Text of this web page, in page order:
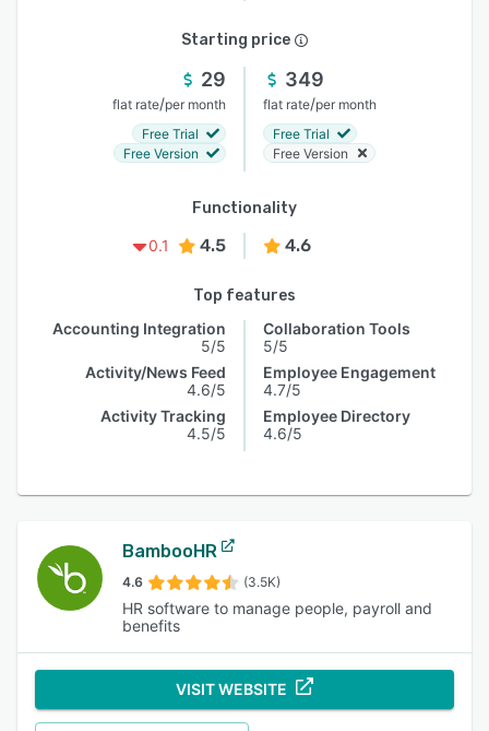
Starting price
29
flat rate/per month
Free Trial
Free Version
349
flat rate/per month
Free Trial
Free Version
Functionality
0.1
4.5 4.6
Top features
Accounting Integration
5/5
Activity/News Feed
4.6/5
Activity Tracking
4.5/5
Collaboration Tools
5/5
Employee Engagement
4.7/5
Employee Directory
4.6/5
BambooHR
4.6 (3.5K)
HR software to manage people, payroll and
benefits
VISIT WEBSITE